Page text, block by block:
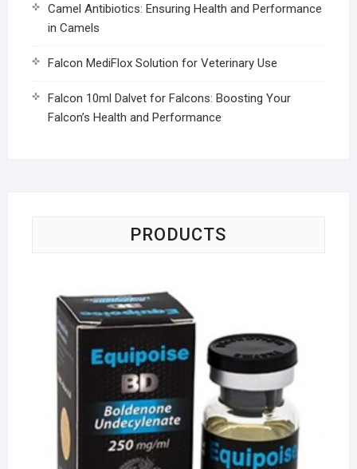
Camel Antibiotics: Ensuring Health and Performance
in Camels
Falcon MediFlox Solution for Veterinary Use
Falcon 10ml Dalvet for Falcons: Boosting Your
Falcon’s Health and Performance
PRODUCTS